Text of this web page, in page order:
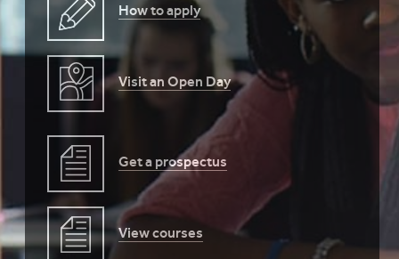
How to apply
Visit an Open Day
Get a prospectus
View courses